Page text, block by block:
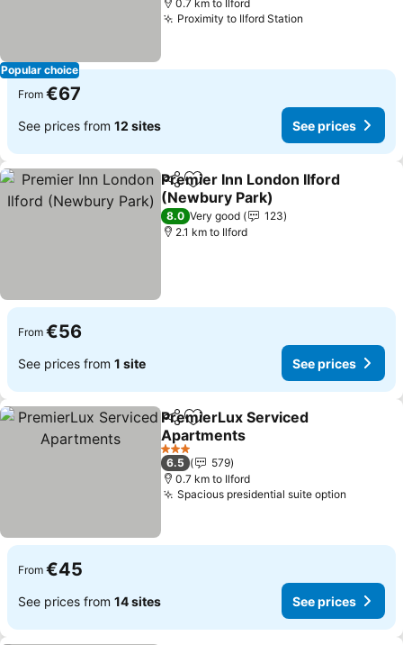
Popular choice
0.7 km to Ilford
Proximity to Ilford Station
From €67
See prices from 12 sites See prices
ShareAdd to favorites
Premier Inn London Ilford
(Newbury Park)
See prices
8.0 Very good
123
2.1 km to Ilford
From €56
See prices from 1 site See prices
ShareAdd to favorites
PremierLux Serviced
Apartments
See prices
3 Stars
6.5
579
0.7 km to Ilford
Spacious presidential suite option
From €45
See prices from 14 sites See prices